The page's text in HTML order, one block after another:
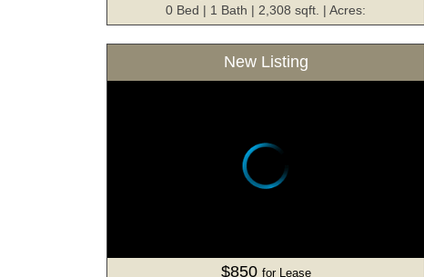
0 Bed | 1 Bath | 2,308 sqft. | Acres:
New Listing
$850 for Lease